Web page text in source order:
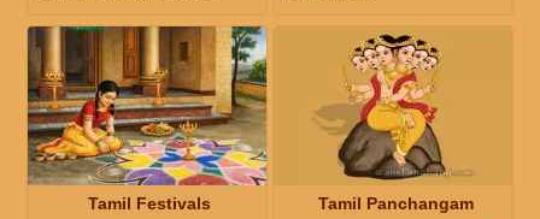
Tamil Festivals Tamil Panchangam